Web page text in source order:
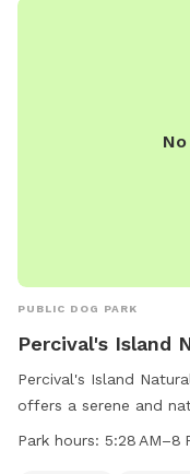
PUBLIC DOG PARK
Percival's Island
Percival's Island
offers a serene and
explore. The park
Park hours: 5:28 AM–8